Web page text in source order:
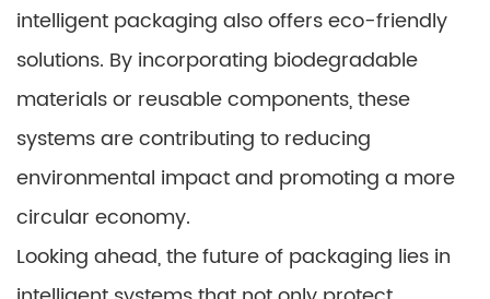
intelligent packaging also offers eco-friendly
solutions. By incorporating biodegradable
materials or reusable components, these
systems are contributing to reducing
environmental impact and promoting a more
circular economy.
Looking ahead, the future of packaging lies in